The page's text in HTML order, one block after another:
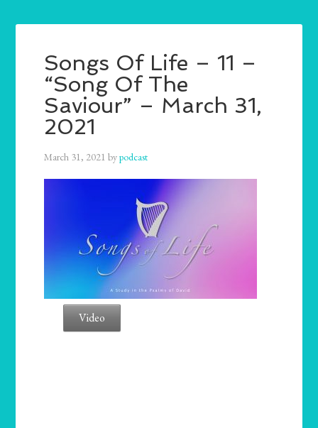
Songs Of Life – 11 –
“Song Of The
Saviour” – March 31,
2021
March 31, 2021 bypodcast
Video